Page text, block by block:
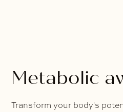
Metabolic
Transform your body's